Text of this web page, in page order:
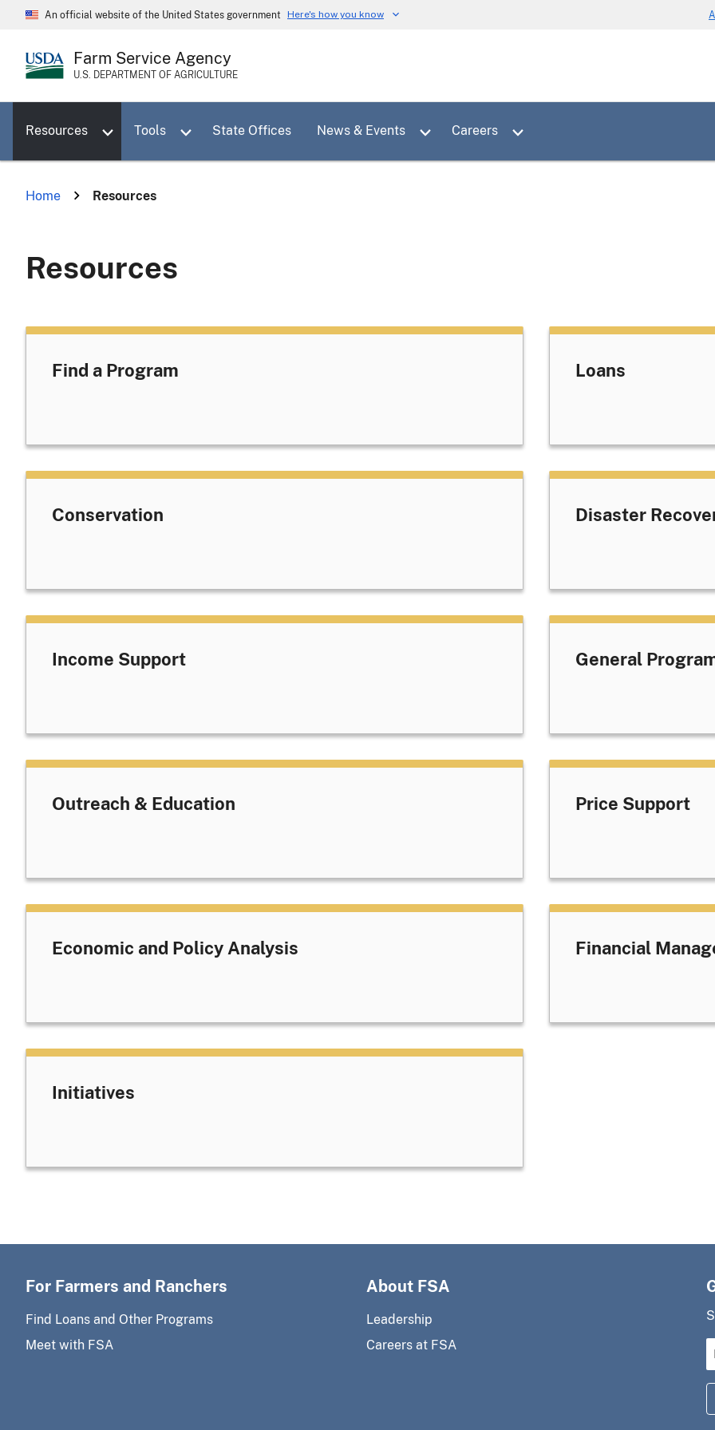
Skip
content
An official website of the United States government Here's how you know
Farm Service Agency
U.S. DEPARTMENT OF AGRICULTURE
Resources Tools State Offices News & Events Careers
Home Resources
Resources
Find a Program Loans
Conservation Disaster
Income Support General
Outreach & Education Price Support
Economic and Policy Analysis Financial
Initiatives
For Farmers and Ranchers
Find Loans and Other Programs
Meet with FSA
About FSA
Leadership
Careers at FSA